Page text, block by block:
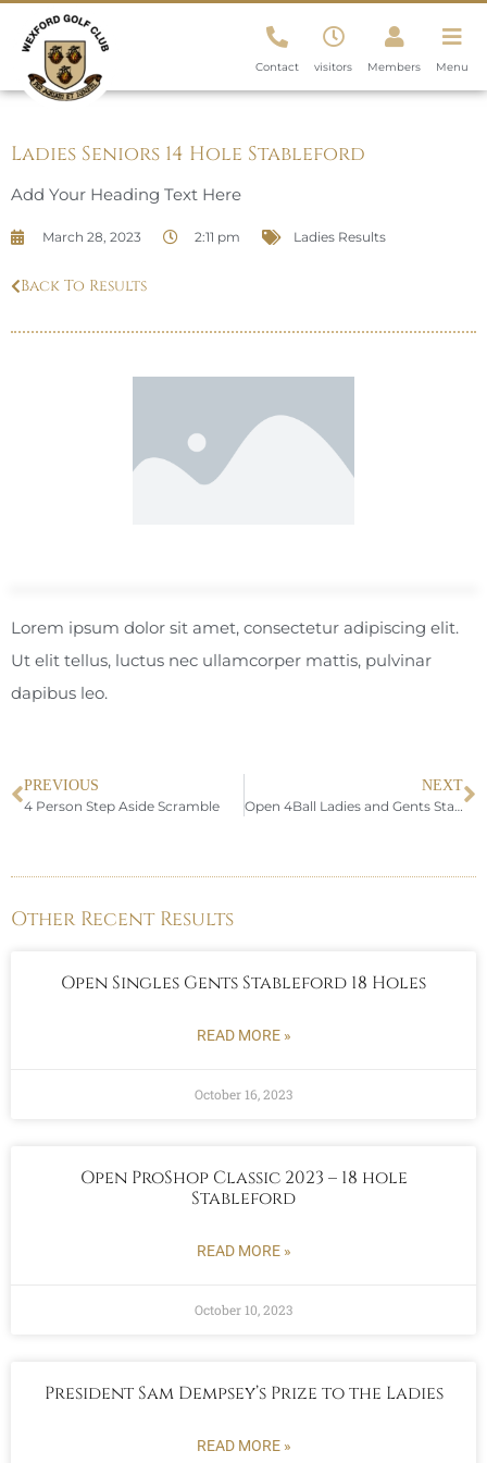
Contact visitors Members Menu
Ladies Seniors 14 Hole Stableford
Add Your Heading Text Here
March 28, 2023 2:11 pm Ladies Results
Back To Results
Lorem ipsum dolor sit amet, consectetur adipiscing elit.
Ut elit tellus, luctus nec ullamcorper mattis, pulvinar
dapibus leo.
PREVIOUS
4 Person Step Aside Scramble
NEXT
Open 4Ball Ladies and Gents Stableford
Other Recent Results
Open Singles Gents Stableford 18 Holes
READ MORE »
October 16, 2023
Open ProShop Classic 2023 – 18 hole
Stableford
READ MORE »
October 10, 2023
President Sam Dempsey’s Prize to the Ladies
READ MORE »